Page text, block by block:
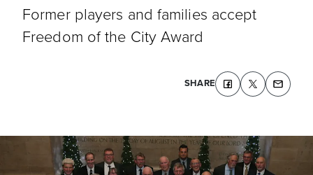
Former players and families accept
Freedom of the City Award
SHARE